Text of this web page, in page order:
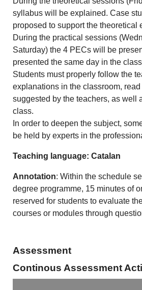
syllabus will be explained. Case
proposed to support the theoretical
During the practical sessions
Saturday) the 4 PECs will be
presented the same day in the
Students must properly follow the
explanations in the classroom,
suggested by the teachers, as well
class.
In order to deepen the subject,
be held by experts in the
Teaching language: Catalan
Annotation: Within the schedule
degree programme, 15 minutes of
reserved for students to evaluate
courses or modules through
Assessment
Continous Assessment